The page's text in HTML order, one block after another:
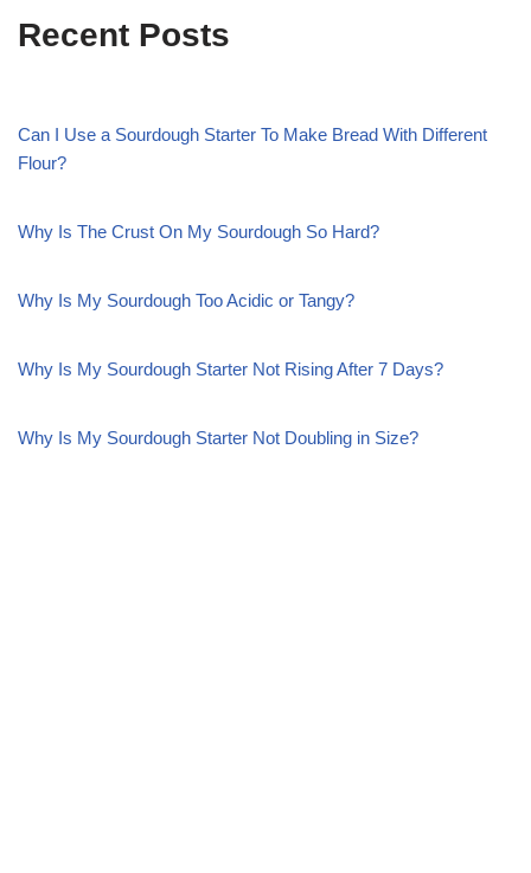
Recent Posts
Can I Use a Sourdough Starter To Make Bread With Different
Flour?
Why Is The Crust On My Sourdough So Hard?
Why Is My Sourdough Too Acidic or Tangy?
Why Is My Sourdough Starter Not Rising After 7 Days?
Why Is My Sourdough Starter Not Doubling in Size?